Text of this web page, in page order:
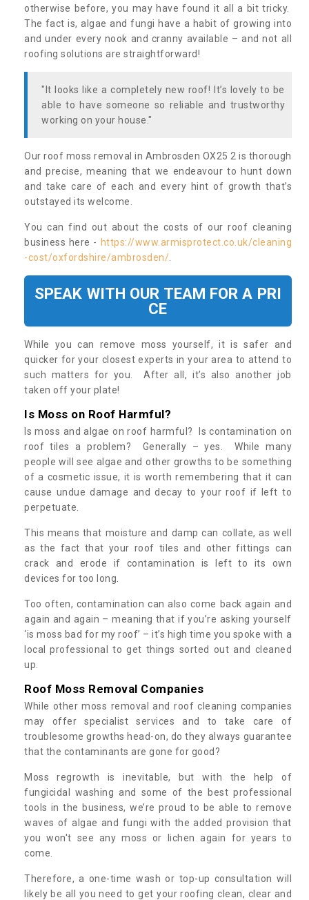
otherwise before, you may have found it all a bit tricky.
The fact is, algae and fungi have a habit of growing into
and under every nook and cranny available – and not all
roofing solutions are straightforward!
"It looks like a completely new roof! It’s lovely to be
able to have someone so reliable and trustworthy
working on your house."
Our roof moss removal in Ambrosden OX25 2 is thorough
and precise, meaning that we endeavour to hunt down
and take care of each and every hint of growth that’s
outstayed its welcome.
You can find out about the costs of our roof cleaning
business here - https://www.armisprotect.co.uk/cleaning
-cost/oxfordshire/ambrosden/
SPEAK WITH OUR TEAM FOR A PRI
CE
While you can remove moss yourself, it is safer and
quicker for your closest experts in your area to attend to
such matters for you. After all, it’s also another job
taken off your plate!
Is Moss on Roof Harmful?
Is moss and algae on roof harmful? Is contamination on
roof tiles a problem? Generally – yes. While many
people will see algae and other growths to be something
of a cosmetic issue, it is worth remembering that it can
cause undue damage and decay to your roof if left to
perpetuate.
This means that moisture and damp can collate, as well
as the fact that your roof tiles and other fittings can
crack and erode if contamination is left to its own
devices for too long.
Too often, contamination can also come back again and
again and again – meaning that if you’re asking yourself
‘is moss bad for my roof’ – it’s high time you spoke with a
local professional to get things sorted out and cleaned
up.
Roof Moss Removal Companies
While other moss removal and roof cleaning companies
may offer specialist services and to take care of
troublesome growths head-on, do they always guarantee
that the contaminants are gone for good?
Moss regrowth is inevitable, but with the help of
fungicidal washing and some of the best professional
tools in the business, we’re proud to be able to remove
waves of algae and fungi with the added provision that
you won't see any moss or lichen again for years to
come.
Therefore, a one-time wash or top-up consultation will
likely be all you need to get your roofing clean, clear and